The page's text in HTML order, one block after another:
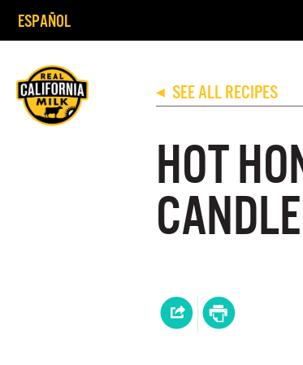
ESPAÑOL
◀ SEE ALL RECIPES
HOT
CANDLE